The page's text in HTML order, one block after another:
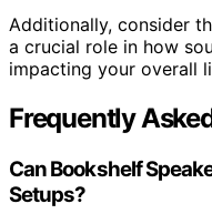
Additionally, consider
a crucial role in how
impacting your overall
Frequently
Can Bookshelf
Setups?